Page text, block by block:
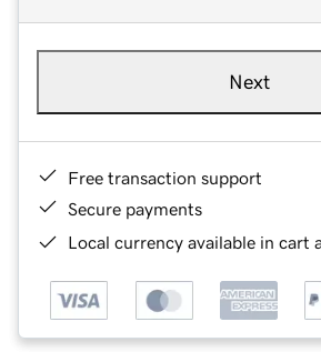
Next
Free transaction support
Secure payments
Local currency available in cart